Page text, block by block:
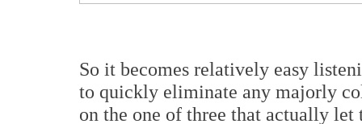
So it becomes relatively easy
to quickly eliminate any majorly
on the one of three that actually